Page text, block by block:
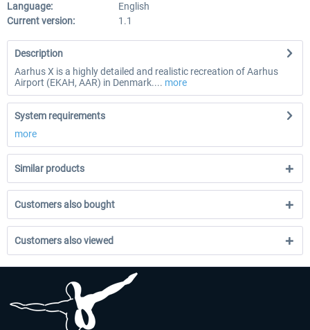
Language:
English
Current version:
1.1
Description
Aarhus X is a highly detailed and realistic recreation of Aarhus
Airport (EKAH, AAR) in Denmark.... more
System requirements
more
Similar products
Customers also bought
Customers also viewed